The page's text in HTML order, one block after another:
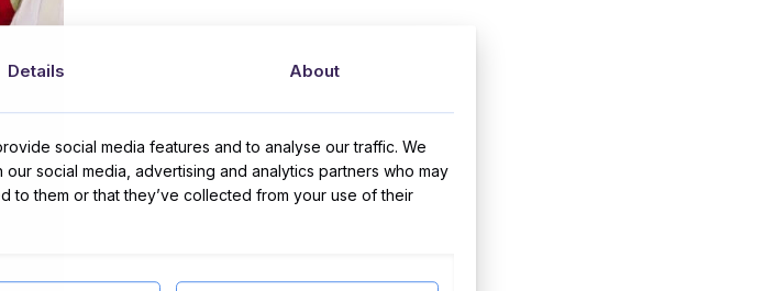
Details About
social media features and to analyse our traffic. We
social media, advertising and analytics partners who may
to them or that they’ve collected from your use of their